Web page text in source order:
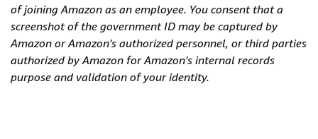
of joining Amazon as an employee. You consent that a
screenshot of the government ID may be captured by
Amazon or Amazon's authorized personnel, or third parties
authorized by Amazon for Amazon's internal records
purpose and validation of your identity.